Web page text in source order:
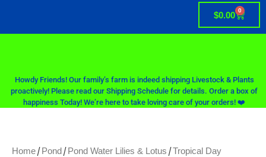
$0.00 0
Howdy Friends! Our family’s farm is indeed shipping Livestock & Plants
proactively! Please read our Shipping Schedule for details. Order a box of
happiness Today! We’re here to take loving care of your orders! ❤️
Home /Pond /Pond Water Lilies & Lotus /Tropical Day